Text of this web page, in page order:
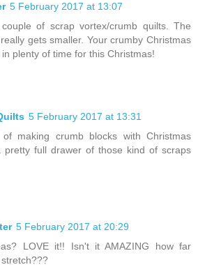
5 February 2017 at 13:07
of scrap vortex/crumb quilts. The
gets smaller. Your crumby Christmas
plenty of time for this Christmas!
5 February 2017 at 13:31
making crumb blocks with Christmas
pretty full drawer of those kind of scraps
5 February 2017 at 20:29
LOVE it!! Isn't it AMAZING how far